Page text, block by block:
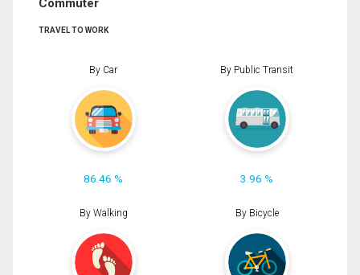
Commuter
TRAVEL TO WORK
By Car
86.46 %
By Public Transit
3.96 %
By Walking By Bicycle